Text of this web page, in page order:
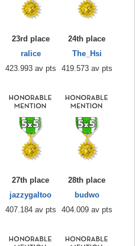
23rd place
ralice
423.993 av pts
24th place
The_Hsi
419.573 av pts
27th place
jazzygaltoo
407.184 av pts
28th place
budwo
404.009 av pts